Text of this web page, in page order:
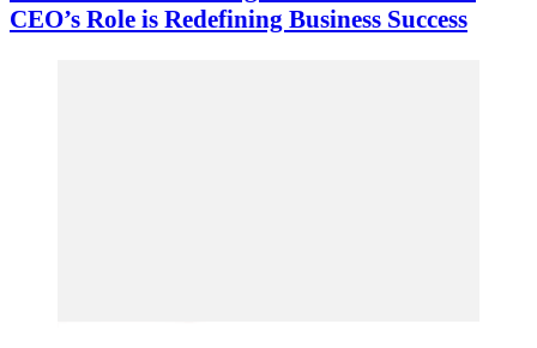
CEO’s Role is Redefining Business Success